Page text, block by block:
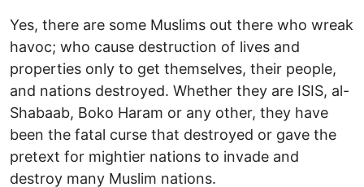
Yes, there are some Muslims out there who wreak
havoc; who cause destruction of lives and
properties only to get themselves, their people,
and nations destroyed. Whether they are ISIS, al-
Shabaab, Boko Haram or any other, they have
been the fatal curse that destroyed or gave the
pretext for mightier nations to invade and
destroy many Muslim nations.